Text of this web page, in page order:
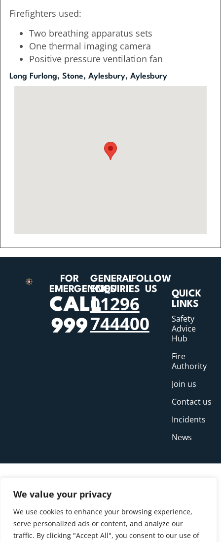
We value your privacy
We use cookies to enhance your browsing experience,
serve personalized ads or content, and analyze our
traffic. By clicking "Accept All", you consent to our use of
Firefighters used:
Two breathing apparatus sets
One thermal imaging camera
Positive pressure ventilation fan
Long Furlong, Stone, Aylesbury, Aylesbury
FOR
EMERGENCIES
CALL
999
GENERAL
ENQUIRIES
01296
744400
FOLLOW
US
QUICK
LINKS
Safety
Advice
Hub
Fire
Authority
Join us
Contact us
Incidents
News